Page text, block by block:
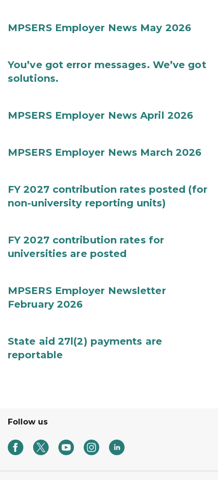
MPSERS Employer News May 2026
You’ve got error messages. We’ve got
solutions.
MPSERS Employer News April 2026
MPSERS Employer News March 2026
FY 2027 contribution rates posted (for
non-university reporting units)
FY 2027 contribution rates for
universities are posted
MPSERS Employer Newsletter
February 2026
State aid 27l(2) payments are
reportable
Follow us